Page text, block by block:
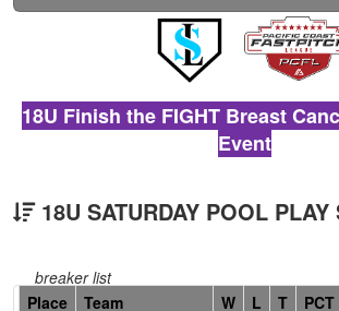
18U Finish the FIGHT Breast
Event
18U SATURDAY POOL
breaker list
Hidden
Place Team W L T PCT